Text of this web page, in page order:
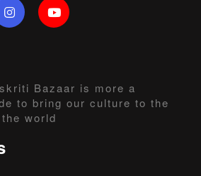
Bazaar is more a
to bring our culture to the
world